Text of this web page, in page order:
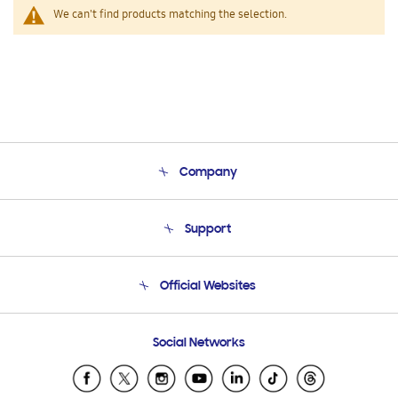
We can't find products matching the selection.
Company
Product Support
Support
Email Support
Official Websites
Samsung Ecuador
Samsung El Salvador
Social Networks